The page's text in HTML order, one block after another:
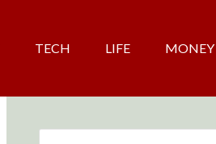
TECH LIFE MONEY